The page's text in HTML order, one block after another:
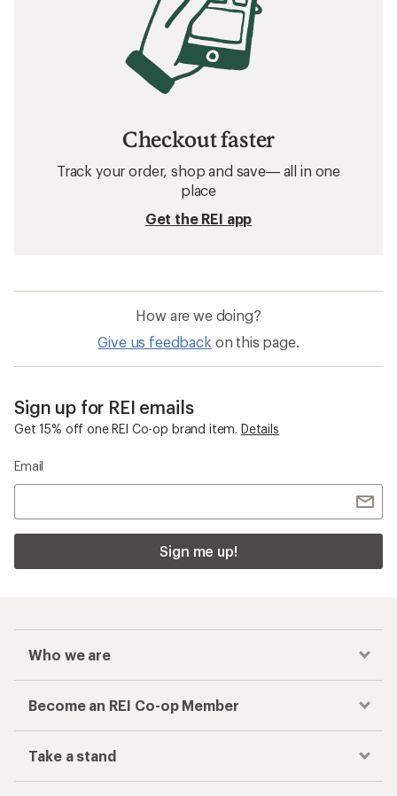
Checkout faster
Track your order, shop and save— all in one
place
Get the REI app
How are we doing?
Give us feedback on this page.
Sign up for REI emails
Get 15% off one REI Co-op brand item. Details
Email
Sign me up!
Who we are
Become an REI Co-op Member
Take a stand